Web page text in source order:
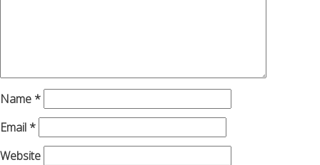
Name *
Email *
Website